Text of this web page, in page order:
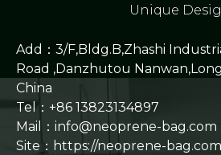
Unique
Add：3/F,Bldg.B,Zhashi
Road ,Danzhutou
China
Tel：+86 13823134897
Mail：info@neoprene-bag.com
Site： https://neoprene-bag.com